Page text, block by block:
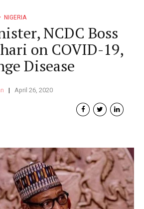
NIGERIA
NCDC Boss
on COVID-19,
Disease
April 26, 2020